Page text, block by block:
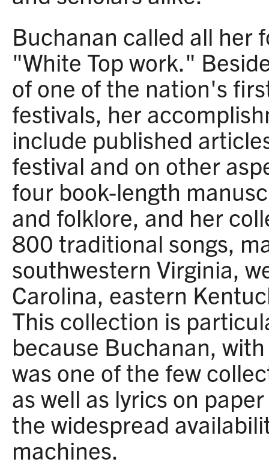
Buchanan called all her
"White Top work."
of one of the nation's
festivals, her
include published
festival and on other
four book-length
and folklore, and her
800 traditional songs,
southwestern Virginia,
Carolina, eastern
This collection is
because Buchanan,
was one of the few
as well as lyrics on
the widespread
machines.